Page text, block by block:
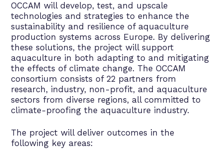
OCCAM will develop, test, and upscale
technologies and strategies to enhance the
sustainability and resilience of aquaculture
production systems across Europe. By delivering
these solutions, the project will support
aquaculture in both adapting to and mitigating
the effects of climate change. The OCCAM
consortium consists of 22 partners from
research, industry, non-profit, and aquaculture
sectors from diverse regions, all committed to
climate-proofing the aquaculture industry.
The project will deliver outcomes in the
following key areas: